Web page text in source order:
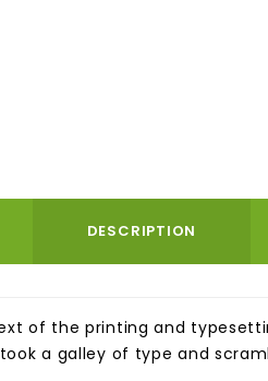
DESCRIPTION
of the printing and
a galley of type and